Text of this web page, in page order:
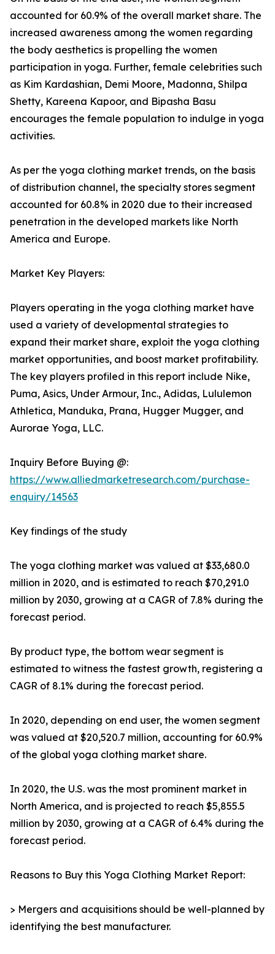
accounted for 60.9% of the overall market share. The
increased awareness among the women regarding
the body aesthetics is propelling the women
participation in yoga. Further, female celebrities such
as Kim Kardashian, Demi Moore, Madonna, Shilpa
Shetty, Kareena Kapoor, and Bipasha Basu
encourages the female population to indulge in yoga
activities.
As per the yoga clothing market trends, on the basis
of distribution channel, the specialty stores segment
accounted for 60.8% in 2020 due to their increased
penetration in the developed markets like North
America and Europe.
Market Key Players:
Players operating in the yoga clothing market have
used a variety of developmental strategies to
expand their market share, exploit the yoga clothing
market opportunities, and boost market profitability.
The key players profiled in this report include Nike,
Puma, Asics, Under Armour, Inc., Adidas, Lululemon
Athletica, Manduka, Prana, Hugger Mugger, and
Aurorae Yoga, LLC.
Inquiry Before Buying @:
https://www.alliedmarketresearch.com/purchase-
enquiry/14563
Key findings of the study
The yoga clothing market was valued at $33,680.0
million in 2020, and is estimated to reach $70,291.0
million by 2030, growing at a CAGR of 7.8% during the
forecast period.
By product type, the bottom wear segment is
estimated to witness the fastest growth, registering a
CAGR of 8.1% during the forecast period.
In 2020, depending on end user, the women segment
was valued at $20,520.7 million, accounting for 60.9%
of the global yoga clothing market share.
In 2020, the U.S. was the most prominent market in
North America, and is projected to reach $5,855.5
million by 2030, growing at a CAGR of 6.4% during the
forecast period.
Reasons to Buy this Yoga Clothing Market Report:
> Mergers and acquisitions should be well-planned by
identifying the best manufacturer.